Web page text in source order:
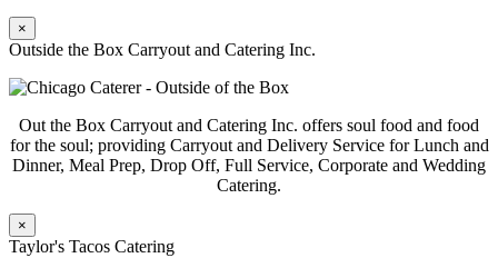
×
Outside the Box Carryout and Catering Inc.
Out the Box Carryout and Catering Inc. offers soul food and food
for the soul; providing Carryout and Delivery Service for Lunch and
Dinner, Meal Prep, Drop Off, Full Service, Corporate and Wedding
Catering.
×
Taylor's Tacos Catering